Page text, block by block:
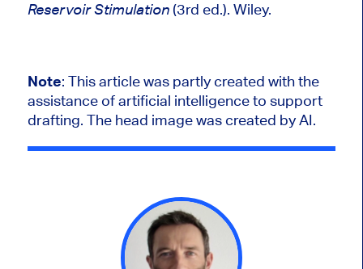
Reservoir Stimulation(3rd ed.). Wiley.
Note: This article was partly created with the
assistance of artificial intelligence to support
drafting. The head image was created by AI.